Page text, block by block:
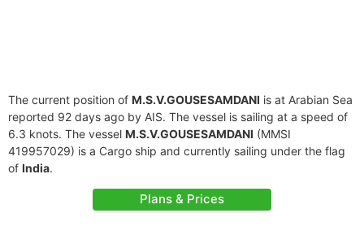
The current position of M.S.V.GOUSESAMDANI is at Arabian Sea
reported 92 days ago by AIS. The vessel is sailing at a speed of
6.3 knots. The vessel M.S.V.GOUSESAMDANI (MMSI
419957029) is a Cargo ship and currently sailing under the flag
of India.
Plans & Prices